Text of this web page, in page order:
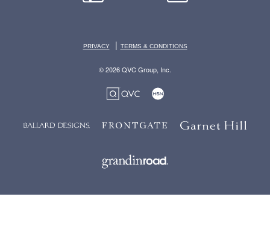
PRIVACY | TERMS & CONDITIONS
© 2026 QVC Group, Inc.